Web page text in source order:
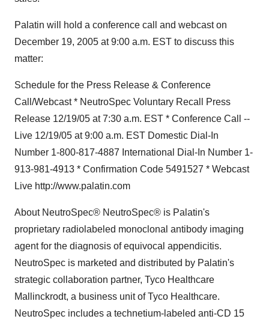
Palatin will hold a conference call and webcast on
December 19, 2005 at 9:00 a.m. EST to discuss this
matter:
Schedule for the Press Release & Conference
Call/Webcast * NeutroSpec Voluntary Recall Press
Release 12/19/05 at 7:30 a.m. EST * Conference Call --
Live 12/19/05 at 9:00 a.m. EST Domestic Dial-In
Number 1-800-817-4887 International Dial-In Number 1-
913-981-4913 * Confirmation Code 5491527 * Webcast
Live http://www.palatin.com
About NeutroSpec® NeutroSpec® is Palatin's
proprietary radiolabeled monoclonal antibody imaging
agent for the diagnosis of equivocal appendicitis.
NeutroSpec is marketed and distributed by Palatin's
strategic collaboration partner, Tyco Healthcare
Mallinckrodt, a business unit of Tyco Healthcare.
NeutroSpec includes a technetium-labeled anti-CD 15